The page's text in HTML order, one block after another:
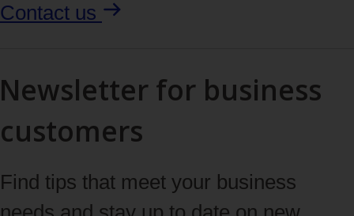
Contact us
Newsletter for business
customers
Find tips that meet your business